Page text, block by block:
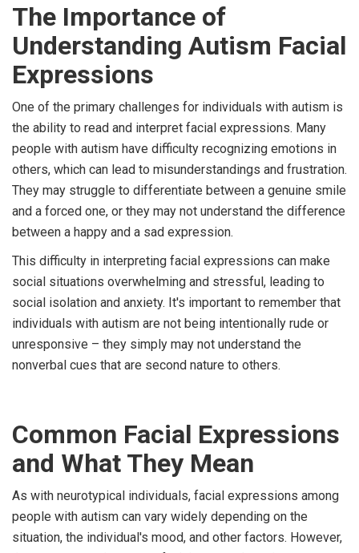
The Importance of
Understanding Autism Facial
Expressions
One of the primary challenges for individuals with autism is
the ability to read and interpret facial expressions. Many
people with autism have difficulty recognizing emotions in
others, which can lead to misunderstandings and frustration.
They may struggle to differentiate between a genuine smile
and a forced one, or they may not understand the difference
between a happy and a sad expression.
This difficulty in interpreting facial expressions can make
social situations overwhelming and stressful, leading to
social isolation and anxiety. It's important to remember that
individuals with autism are not being intentionally rude or
unresponsive – they simply may not understand the
nonverbal cues that are second nature to others.
Common Facial Expressions
and What They Mean
As with neurotypical individuals, facial expressions among
people with autism can vary widely depending on the
situation, the individual's mood, and other factors. However,